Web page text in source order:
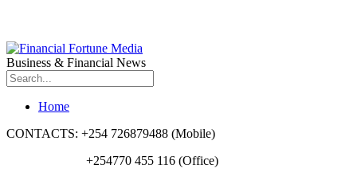
Business & Financial News
Home
CONTACTS: +254 726879488 (Mobile)
+254770 455 116 (Office)